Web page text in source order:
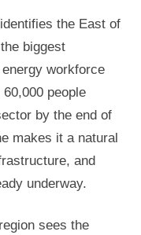
the East of
biggest
workforce
people
by the end of
makes it a natural
and
underway.
sees the